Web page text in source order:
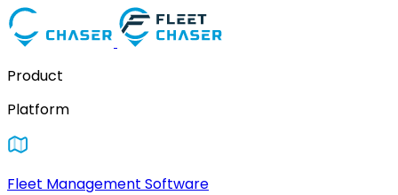
Product
Platform
Fleet Management Software